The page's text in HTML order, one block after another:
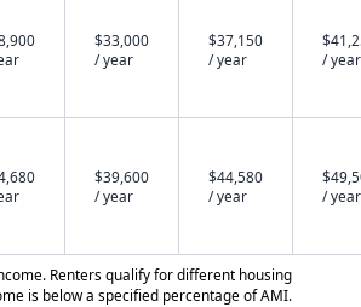
$33,000
/ year
$37,150
/ year
/ year
$39,600
/ year
$44,580
/ year
/ year
Renters qualify for different housing
is below a specified percentage of AMI.